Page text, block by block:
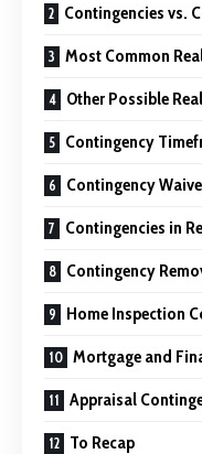
Contingencies vs.
Most Common
Other Possible
Contingency
Contingency
Contingencies in
Contingency
Home Inspection
Mortgage and
Appraisal
To Recap